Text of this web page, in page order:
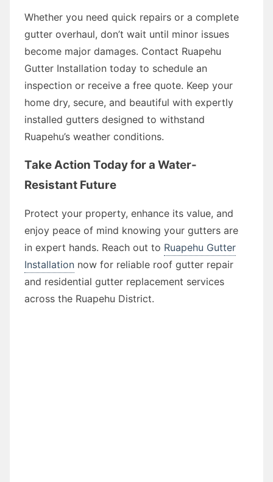
Whether you need quick repairs or a complete
gutter overhaul, don’t wait until minor issues
become major damages. Contact Ruapehu
Gutter Installation today to schedule an
inspection or receive a free quote. Keep your
home dry, secure, and beautiful with expertly
installed gutters designed to withstand
Ruapehu’s weather conditions.
Take Action Today for a Water-
Resistant Future
Protect your property, enhance its value, and
enjoy peace of mind knowing your gutters are
in expert hands. Reach out to Ruapehu Gutter
Installation now for reliable roof gutter repair
and residential gutter replacement services
across the Ruapehu District.